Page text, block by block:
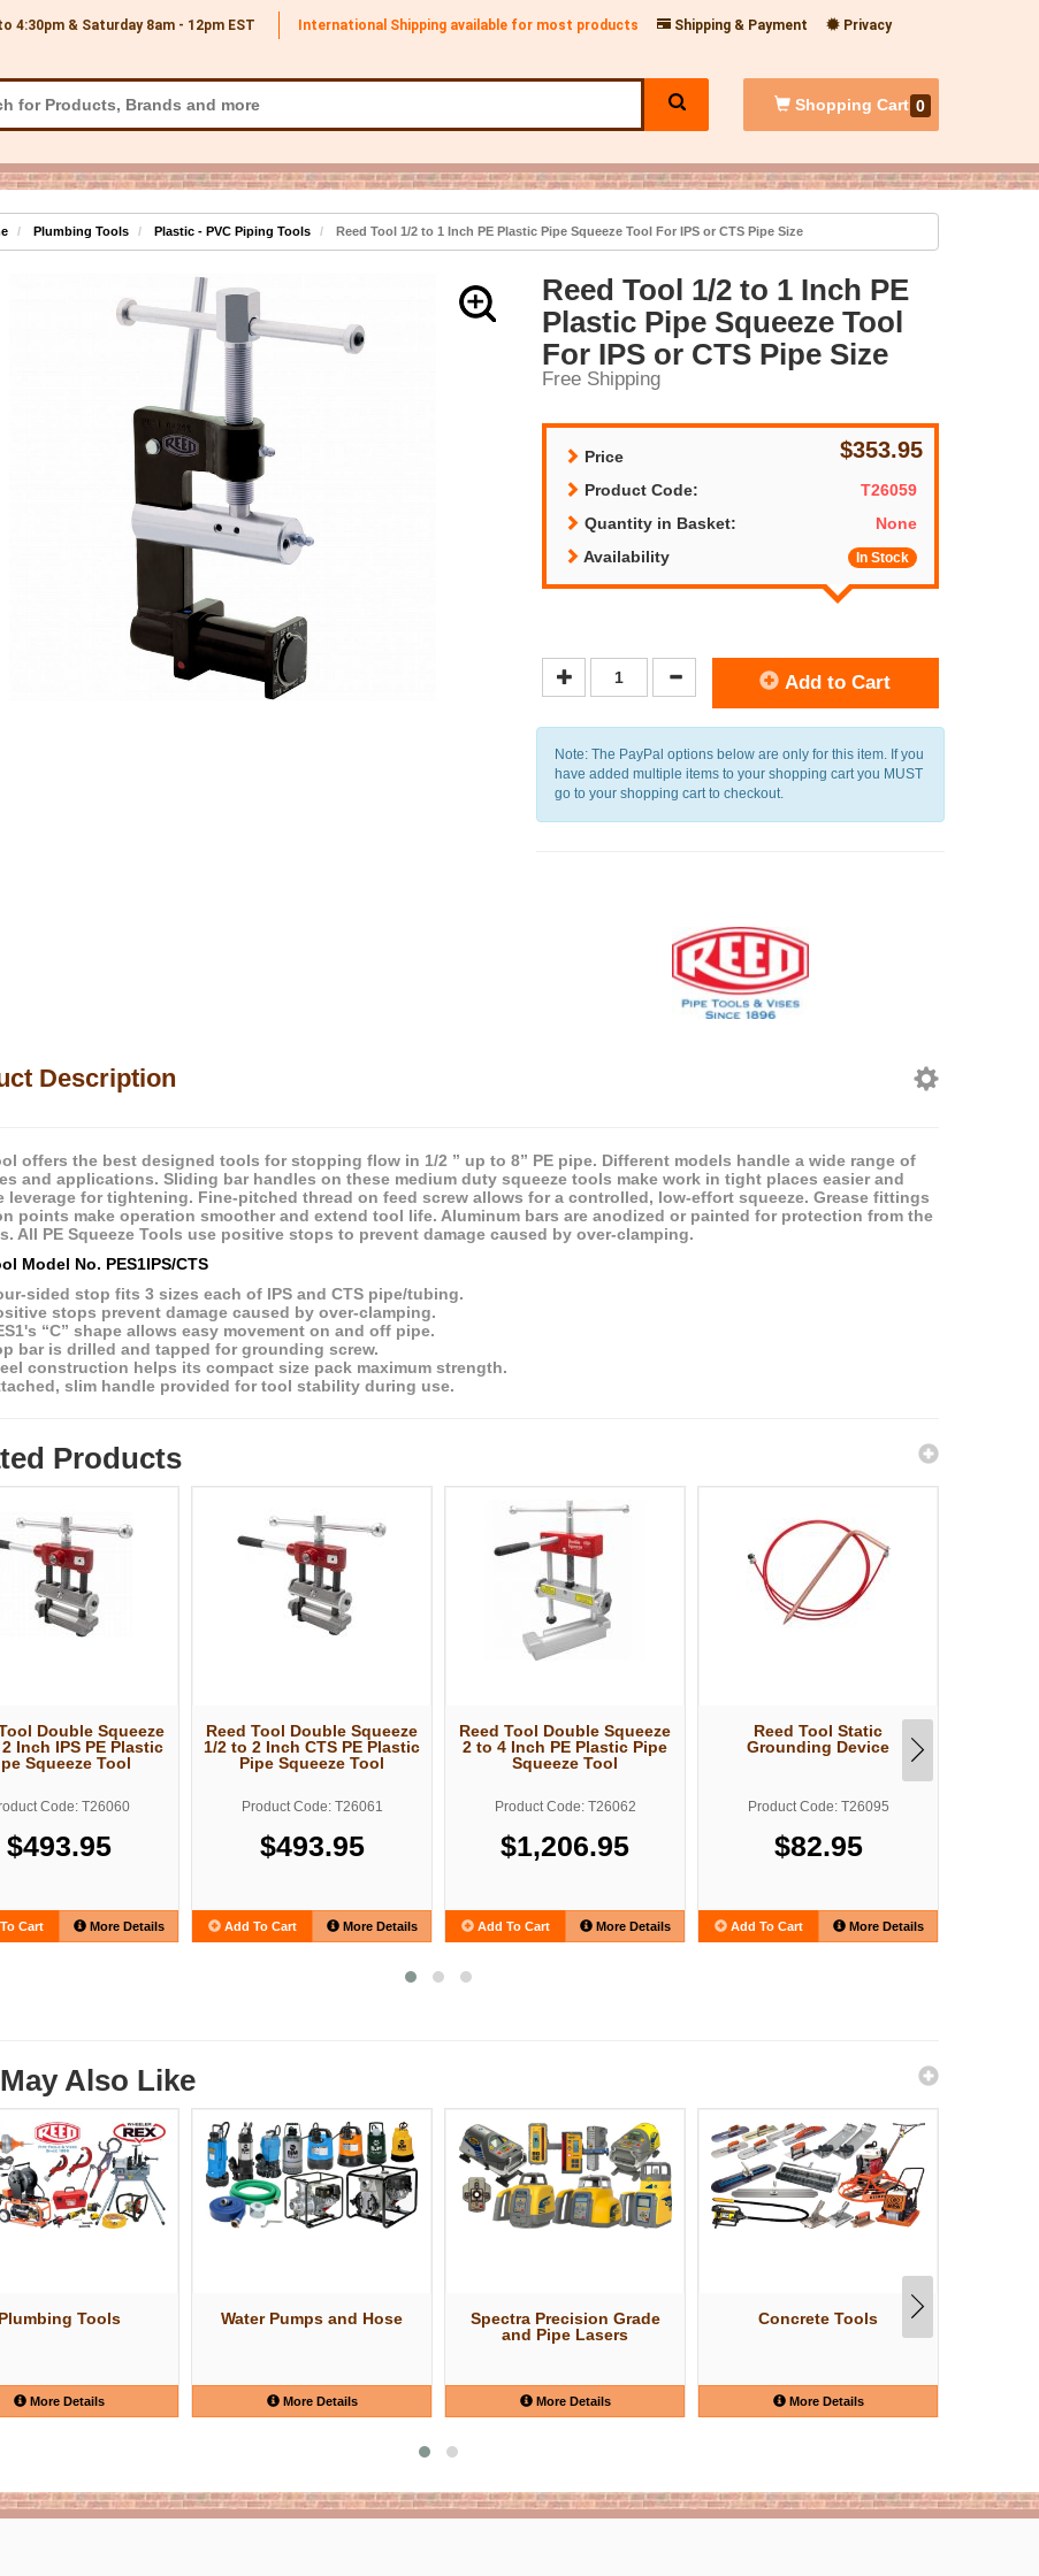
4:30pm & Saturday 8am - 12pm EST International Shipping available for most products Shipping & Payment
Privacy
Shopping Cart 0
Plumbing Tools Plastic - PVC Piping Tools Reed Tool 1/2 to 1 Inch PE Plastic Pipe Squeeze Tool For IPS or CTS Pipe Size
Reed Tool 1/2 to 1 Inch PE
Plastic Pipe Squeeze Tool
For IPS or CTS Pipe Size
Free Shipping
Price $353.95
Product Code:
T26059
Quantity in Basket:
None
Availability
In Stock
Add to Cart
Note: The PayPal options below are only for this item. If you
have added multiple items to your shopping cart you MUST
go to your shopping cart to checkout.
Description
offers the best designed tools for stopping flow in 1/2 ” up to 8” PE pipe. Different models handle a wide range of
and applications. Sliding bar handles on these medium duty squeeze tools make work in tight places easier and
leverage for tightening. Fine-pitched thread on feed screw allows for a controlled, low-effort squeeze. Grease fittings
points make operation smoother and extend tool life. Aluminum bars are anodized or painted for protection from the
All PE Squeeze Tools use positive stops to prevent damage caused by over-clamping.
Model No. PES1IPS/CTS
sided stop fits 3 sizes each of IPS and CTS pipe/tubing.
stops prevent damage caused by over-clamping.
“C” shape allows easy movement on and off pipe.
bar is drilled and tapped for grounding screw.
construction helps its compact size pack maximum strength.
slim handle provided for tool stability during use.
Products
Double Squeeze
Inch IPS PE Plastic
Squeeze Tool
Code: T26060
$493.95
Cart More Details
Reed Tool Double Squeeze
1/2 to 2 Inch CTS PE Plastic
Pipe Squeeze Tool
Product Code: T26061
$493.95
Add To Cart More Details
Reed Tool Double Squeeze
2 to 4 Inch PE Plastic Pipe
Squeeze Tool
Product Code: T26062
$1,206.95
Add To Cart More Details
Reed Tool Static
Grounding Device
Product Code: T26095
$82.95
Add To Cart More Details
Also Like
Plumbing Tools
More Details
Water Pumps and Hose
More Details
Spectra Precision Grade
and Pipe Lasers
More Details
Concrete Tools
More Details